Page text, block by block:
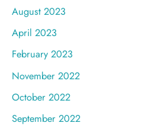
August 2023
April 2023
February 2023
November 2022
October 2022
September 2022